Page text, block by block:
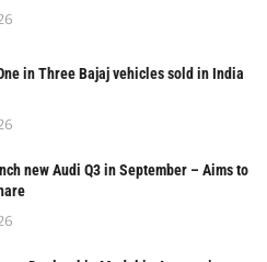
in Three Bajaj vehicles sold in India
new Audi Q3 in September – Aims to